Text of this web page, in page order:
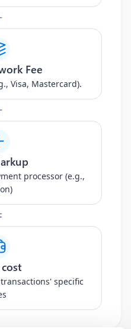
Fee
Visa, Mastercard).
processor (e.g.,
specific